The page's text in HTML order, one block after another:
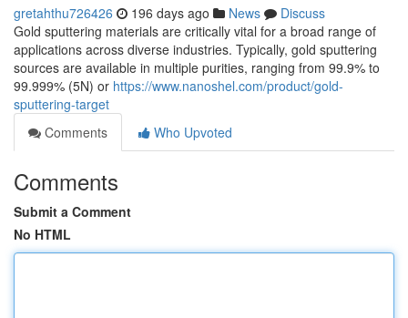
gretahthu726426 196 days ago News
Discuss
Gold sputtering materials are critically vital for a broad range of
applications across diverse industries. Typically, gold sputtering
sources are available in multiple purities, ranging from 99.9% to
99.999% (5N) or https://www.nanoshel.com/product/gold-
sputtering-target
Comments
Who Upvoted
Comments
Submit a Comment
No HTML